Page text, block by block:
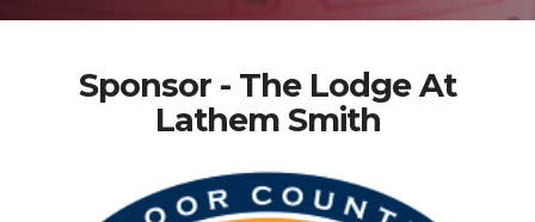
Sponsor - The Lodge At
Lathem Smith